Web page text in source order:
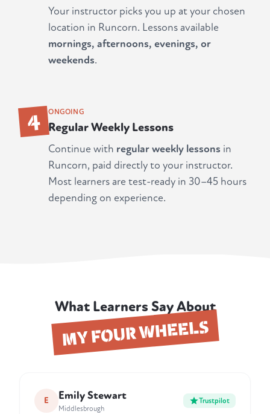
Your instructor picks you up at your chosen
location in Runcorn. Lessons available
mornings, afternoons, evenings, or
weekends.
4 ONGOING
Regular Weekly Lessons
Continue with regular weekly lessons in
Runcorn, paid directly to your instructor.
Most learners are test-ready in 30–45 hours
depending on experience.
What Learners Say About
MY FOUR WHEELS
E Emily Stewart
Middlesbrough
Trustpilot